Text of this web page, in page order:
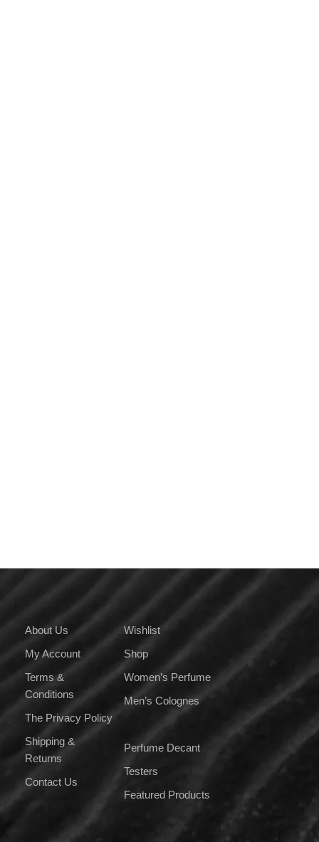
About Us
My Account
Terms &
Conditions
The Privacy Policy
Shipping &
Returns
Contact Us
Wishlist
Shop
Women’s Perfume
Men’s Colognes
Perfume Decant
Testers
Featured Products